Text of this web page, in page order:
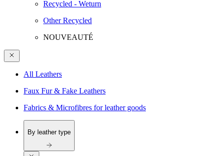
Recycled - Weturn
Other Recycled
NOUVEAUTÉ
All Leathers
Faux Fur & Fake Leathers
Fabrics & Microfibres for leather goods
By leather type